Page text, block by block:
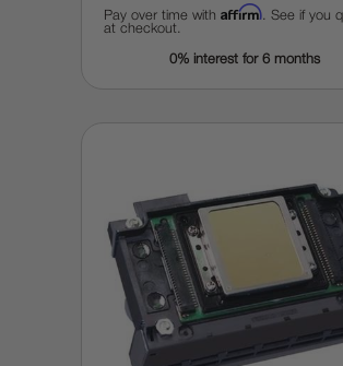
Pay over time with Affirm . See if you
at checkout.
0% interest for 6 months